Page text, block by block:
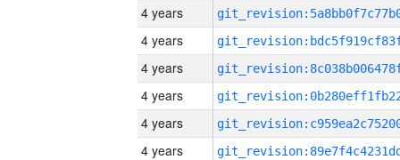
4 years
4 years
4 years
4 years
4 years
4 years